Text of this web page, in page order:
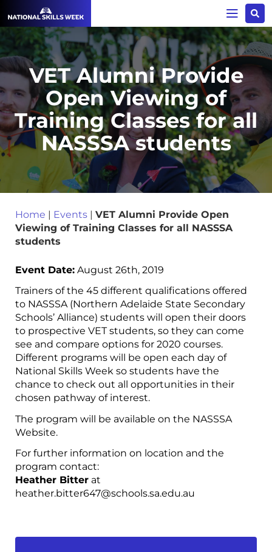
VET Alumni Provide
Open Viewing of
Training Classes for all
NASSSA students
Home | Events | VET Alumni Provide Open
Viewing of Training Classes for all NASSSA
students
Event Date: August 26th, 2019
Trainers of the 45 different qualifications offered
to NASSSA (Northern Adelaide State Secondary
Schools’ Alliance) students will open their doors
to prospective VET students, so they can come
see and compare options for 2020 courses.
Different programs will be open each day of
National Skills Week so students have the
chance to check out all opportunities in their
chosen pathway of interest.
The program will be available on the NASSSA
Website.
For further information on location and the
program contact:
Heather Bitter at
heather.bitter647@schools.sa.edu.au